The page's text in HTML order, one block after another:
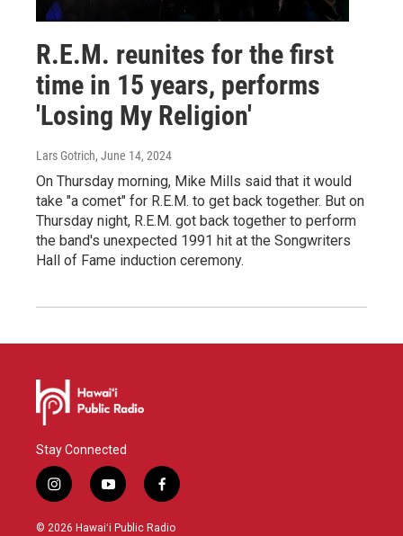
R.E.M. reunites for the first
time in 15 years, performs
'Losing My Religion'
Lars Gotrich, June 14, 2024
On Thursday morning, Mike Mills said that it would
take "a comet" for R.E.M. to get back together. But on
Thursday night, R.E.M. got back together to perform
the band's unexpected 1991 hit at the Songwriters
Hall of Fame induction ceremony.
Stay Connected
i
n
s
y
o
u
f
a
c
© 2026 Hawaiʻi Public Radio